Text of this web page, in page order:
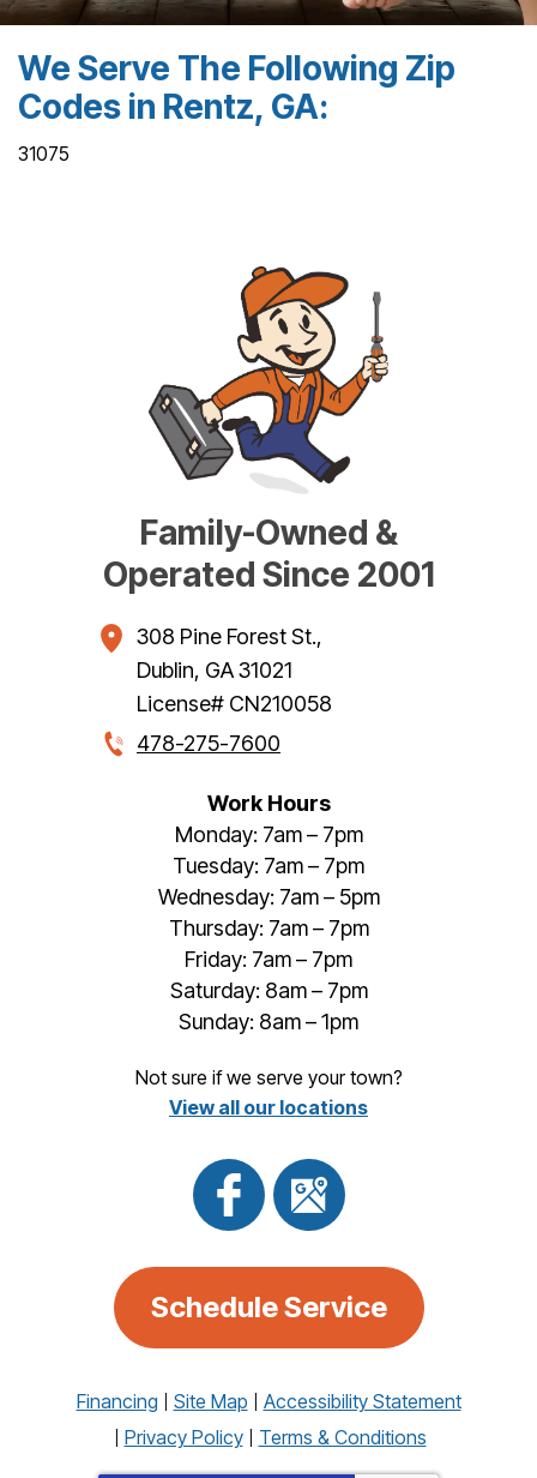
We Serve The Following Zip
Codes in Rentz, GA:
31075
Family-Owned &
Operated Since 2001
308 Pine Forest St.,
Dublin, GA31021
License# CN210058
478-275-7600
Work Hours
Monday: 7am – 7pm
Tuesday: 7am – 7pm
Wednesday: 7am – 5pm
Thursday: 7am – 7pm
Friday: 7am – 7pm
Saturday: 8am – 7pm
Sunday: 8am – 1pm
Not sure if we serve your town?
View all our locations
Schedule Service
Financing Site Map
Accessibility Statement
Privacy Policy
Terms & Conditions